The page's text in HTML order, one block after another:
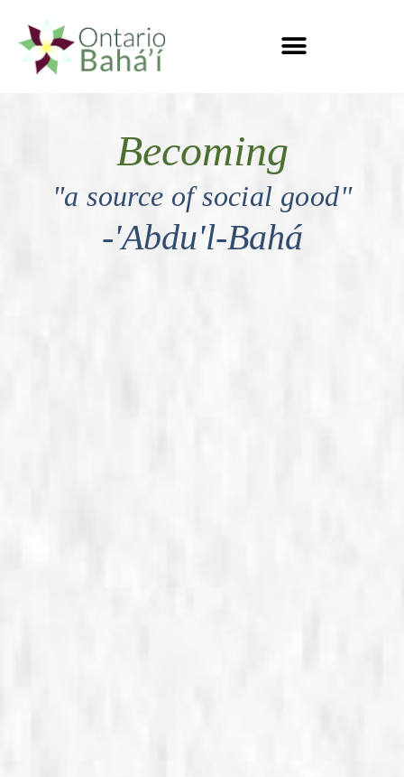
Becoming
"a source of social good"
-'Abdu'l-Bahá